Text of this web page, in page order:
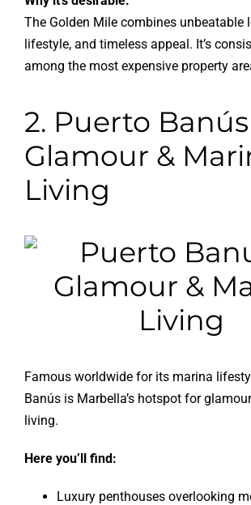
The Golden Mile combines unbeatable
lifestyle, and timeless appeal. It’s
among the most expensive property
2. Puerto
Glamour &
Living
Famous worldwide for its marina
Banús is Marbella’s hotspot for
living.
Here you’ll find:
Luxury penthouses overlooking